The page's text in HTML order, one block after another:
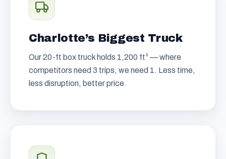
Charlotte’s Biggest Truck
Our 20-ft box truck holds 1,200 ft³ — where
competitors need 3 trips, we need 1. Less time,
less disruption, better price.